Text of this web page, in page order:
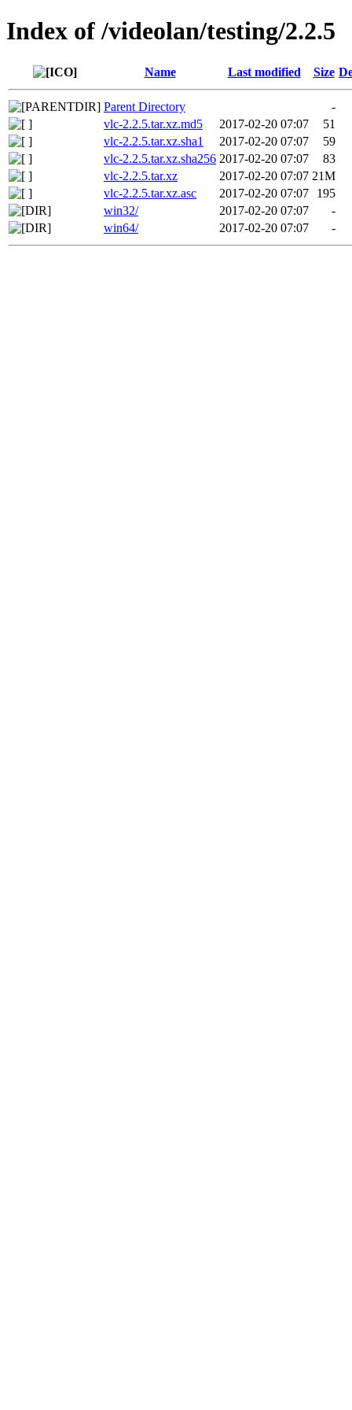
Index of /videolan/testing/2.2.5
Name Last modified Size
Parent Directory
-
vlc-2.2.5.tar.xz.md5
2017-02-20 07:07
51
vlc-2.2.5.tar.xz.sha1
2017-02-20 07:07
59
vlc-2.2.5.tar.xz.sha256 2017-02-20 07:07
83
vlc-2.2.5.tar.xz
2017-02-20 07:07 21M
vlc-2.2.5.tar.xz.asc
2017-02-20 07:07
195
win32/
2017-02-20 07:07
-
win64/
2017-02-20 07:07 -